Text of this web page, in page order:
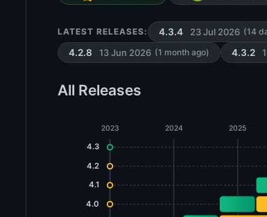
LATEST RELEASES: 4.3.4 23 Jul 2026 (14
4.2.8 13 Jun 2026 (1 month ago) 4.3.2
All Releases
2023 2024 2025
4.3
4.2
4.1
4.0